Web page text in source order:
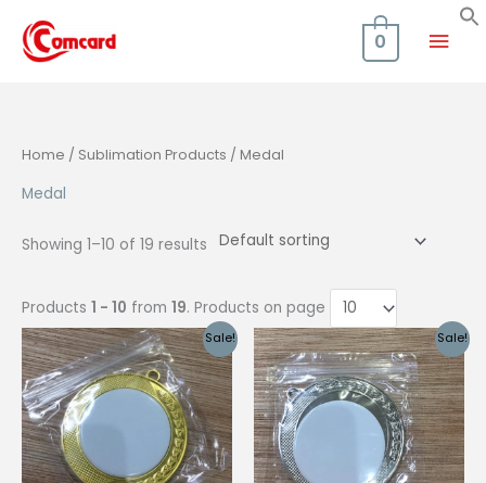
content
Main
0
Home / Sublimation Products / Medal
Medal
Showing 1–10 of 19 results
Products 1 - 10 from 19. Products on page
Sale! Sale!